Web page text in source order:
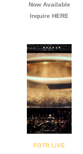
Now Available
Inquire HERE
FOTR LIVE